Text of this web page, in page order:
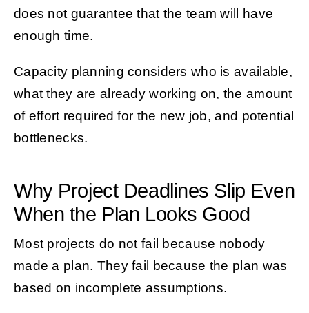
does not guarantee that the team will have
enough time.
Capacity planning considers who is available,
what they are already working on, the amount
of effort required for the new job, and potential
bottlenecks.
Why Project Deadlines Slip Even
When the Plan Looks Good
Most projects do not fail because nobody
made a plan. They fail because the plan was
based on incomplete assumptions.